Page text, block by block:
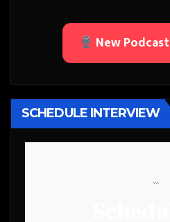
New
SCHEDULE INTERVIEW
```